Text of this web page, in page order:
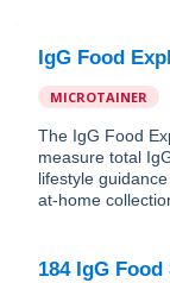
IgG Food
MICROTAINER
The IgG Food
measure total
lifestyle
at-home
184 IgG